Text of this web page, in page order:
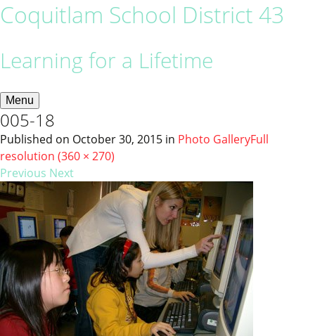
Coquitlam School District 43
Learning for a Lifetime
Menu
005-18
Published on October 30, 2015 in Photo GalleryFull
resolution (360 × 270)
Previous Next